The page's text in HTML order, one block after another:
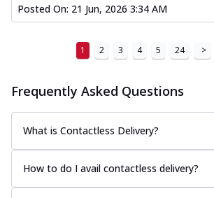
mozzarel... See more
Royal Spice Paneer
paneer and onion,
and... See more
Order Now
Classic Pizza
Chicken Sausage
Posted On: 21 Jun, 2026 3:34 AM
1 2 3 4 5 24 >
Frequently Asked Questions
What is Contactless Delivery?
How to do I avail contactless delivery?